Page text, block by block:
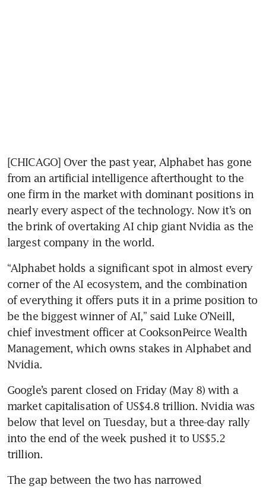
[CHICAGO] Over the past year, Alphabet has gone
from an artificial intelligence afterthought to the
one firm in the market with dominant positions in
nearly every aspect of the technology. Now it’s on
the brink of overtaking AI chip giant Nvidia as the
largest company in the world.
“Alphabet holds a significant spot in almost every
corner of the AI ecosystem, and the combination
of everything it offers puts it in a prime position to
be the biggest winner of AI,” said Luke O’Neill,
chief investment officer at CooksonPeirce Wealth
Management, which owns stakes in Alphabet and
Nvidia.
Google’s parent closed on Friday (May 8) with a
market capitalisation of US$4.8 trillion. Nvidia was
below that level on Tuesday, but a three-day rally
into the end of the week pushed it to US$5.2
trillion.
The gap between the two has narrowed